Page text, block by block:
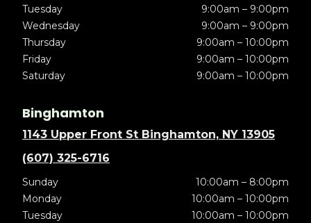
Tuesday
9:00am – 9:00pm
Wednesday
9:00am – 9:00pm
Thursday
9:00am – 10:00pm
Friday
9:00am – 10:00pm
Saturday
9:00am – 10:00pm
Binghamton
1143 Upper Front St Binghamton, NY 13905
(607) 325-6716
Sunday
10:00am – 8:00pm
Monday
10:00am – 10:00pm
Tuesday
10:00am – 10:00pm